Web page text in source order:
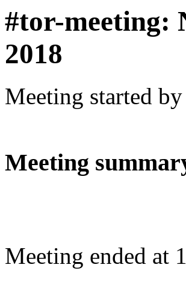
#tor-meeting:
2018
Meeting started
Meeting
Meeting ended at